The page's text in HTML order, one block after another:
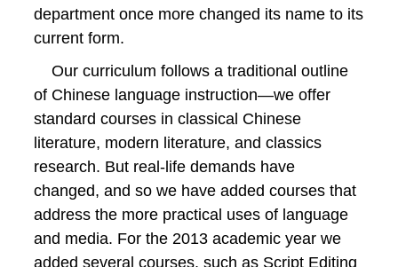
department once more changed its name to its
current form.
Our curriculum follows a traditional outline
of Chinese language instruction—we offer
standard courses in classical Chinese
literature, modern literature, and classics
research. But real-life demands have
changed, and so we have added courses that
address the more practical uses of language
and media. For the 2013 academic year we
added several courses, such as Script Editing